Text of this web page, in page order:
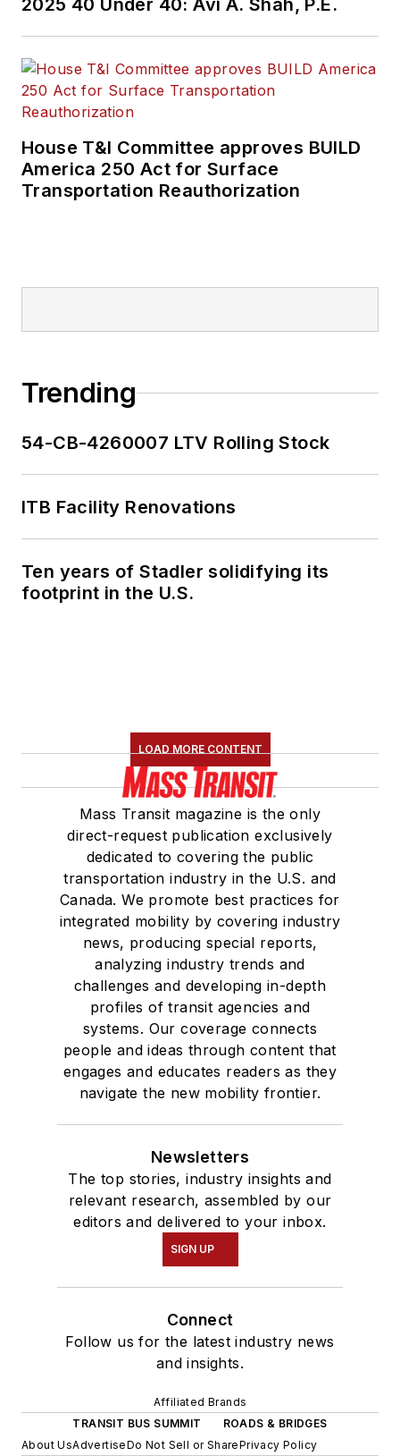
2025 40 Under 40: Avi A. Shah, P.E.
House T&I Committee approves BUILD
America 250 Act for Surface
Transportation Reauthorization
Trending
54-CB-4260007 LTV Rolling Stock
ITB Facility Renovations
Ten years of Stadler solidifying its
footprint in the U.S.
LOAD MORE CONTENT
Mass Transit magazine is the only
direct-request publication exclusively
dedicated to covering the public
transportation industry in the U.S. and
Canada. We promote best practices for
integrated mobility by covering industry
news, producing special reports,
analyzing industry trends and
challenges and developing in-depth
profiles of transit agencies and
systems. Our coverage connects
people and ideas through content that
engages and educates readers as they
navigate the new mobility frontier.
Newsletters
The top stories, industry insights and
relevant research, assembled by our
editors and delivered to your inbox.
SIGN UP
Connect
Follow us for the latest industry news
and insights.
Affiliated Brands
TRANSIT BUS SUMMIT
ROADS & BRIDGES
About UsAdvertiseDo Not Sell or SharePrivacy Policy